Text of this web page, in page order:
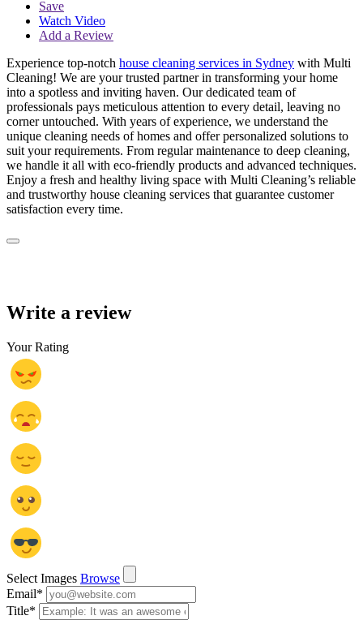
Save
Watch Video
Add a Review
Experience top-notch house cleaning services in Sydney with Multi
Cleaning! We are your trusted partner in transforming your home
into a spotless and inviting haven. Our dedicated team of
professionals pays meticulous attention to every detail, leaving no
corner untouched. With years of experience, we understand the
unique cleaning needs of homes and offer personalized solutions to
suit your requirements. From regular maintenance to deep cleaning,
we handle it all with eco-friendly products and advanced techniques.
Enjoy a fresh and healthy living space with Multi Cleaning’s reliable
and trustworthy house cleaning services that guarantee customer
satisfaction every time.
Write a review
Your Rating
Select Images Browse
Email*
Title*